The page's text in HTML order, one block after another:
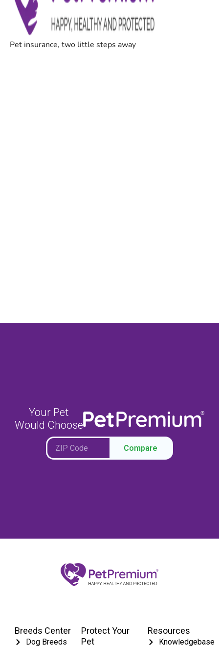
Your Pet
Would Choose
Compare
Breeds Center
Dog Breeds
Protect Your
Pet
Resources
Knowledgebase